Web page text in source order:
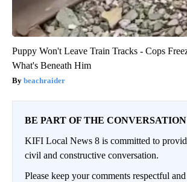
Puppy Won't Leave Train Tracks - Cops
What's Beneath Him
beachraider
BE PART OF THE CONVERSATION
KIFI Local News 8 is committed to
civil and constructive conversation.
Please keep your comments respectful